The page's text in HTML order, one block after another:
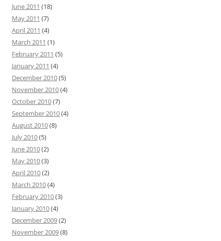
June 2011 (18)
May 2011 (7)
April 2011 (4)
March 2011 (1)
February 2011 (5)
January 2011 (4)
December 2010(5)
November 2010(4)
October 2010(7)
September 2010(4)
August 2010(8)
July 2010(5)
June 2010(2)
May 2010(3)
April 2010(2)
March 2010(4)
February 2010(3)
January 2010(4)
December 2009(2)
November 2009(8)